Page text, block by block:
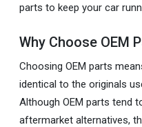
parts to keep your car
Why Choose OEM
Choosing OEM parts
identical to the originals
Although OEM parts tend
aftermarket alternatives,